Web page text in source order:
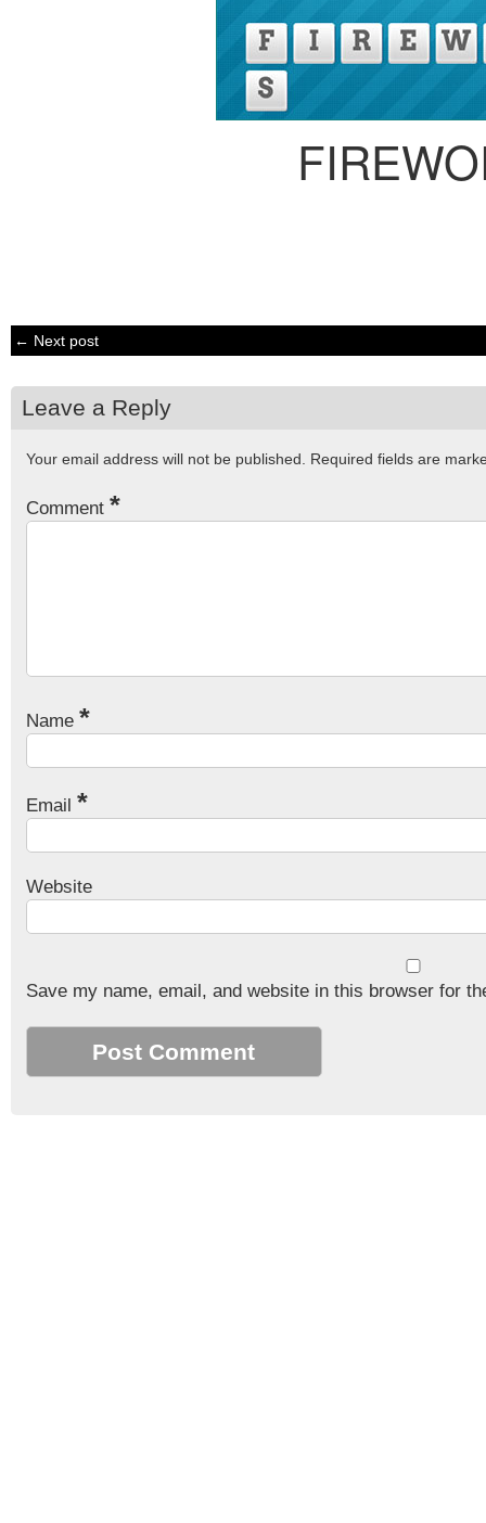
← Next post
Leave a Reply
Your email address will not be published. Required fields are
Comment *
Name *
Email *
Website
Save my name, email, and website in this browser for